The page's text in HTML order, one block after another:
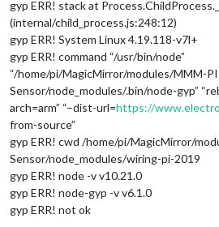
gyp ERR! stack at
(internal/child_process.js:248:12)
gyp ERR! System Linux 4.19.118-v7l+
gyp ERR! command “/usr/bin/node”
“/home/pi/MagicMirror/modules/MMM-
Sensor/node_modules/.bin/node-gyp”
arch=arm” “–dist-url=https://
from-source”
gyp ERR! cwd /home/pi/MagicMirror/
Sensor/node_modules/wiring-pi-2019
gyp ERR! node -v v10.21.0
gyp ERR! node-gyp -v v6.1.0
gyp ERR! not ok